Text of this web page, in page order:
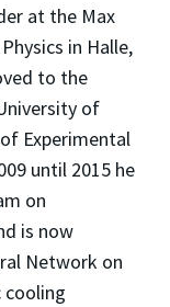
at the Max
in Halle,
to the
of
Experimental
until 2015 he
on
is now
Network on